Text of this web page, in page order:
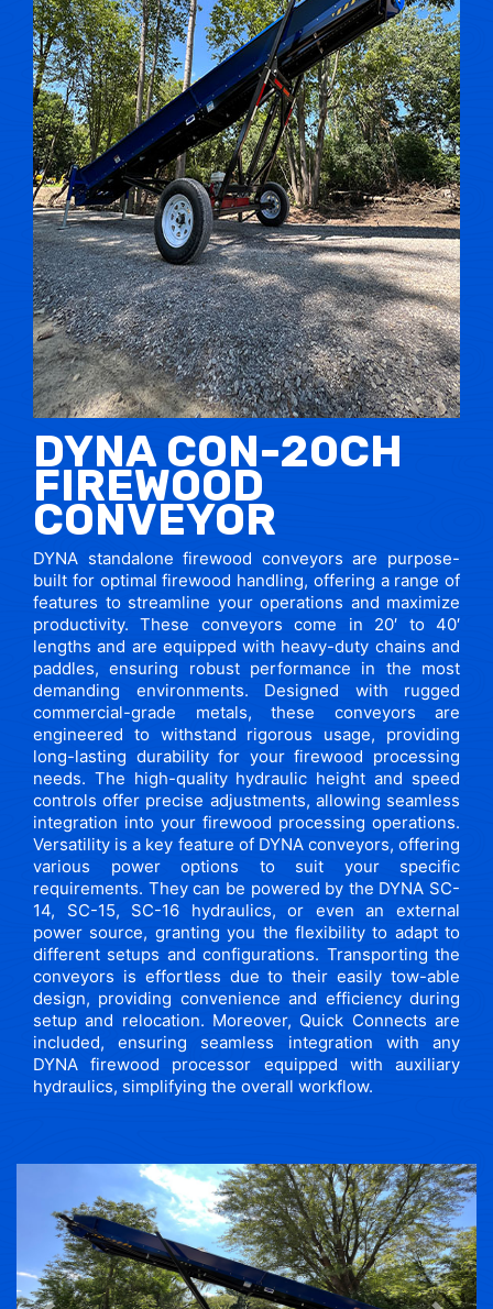
DYNA CON-20CH
FIREWOOD
CONVEYOR
DYNA standalone firewood conveyors are purpose-
built for optimal firewood handling, offering a range of
features to streamline your operations and maximize
productivity. These conveyors come in 20′ to 40′
lengths and are equipped with heavy-duty chains and
paddles, ensuring robust performance in the most
demanding environments. Designed with rugged
commercial-grade metals, these conveyors are
engineered to withstand rigorous usage, providing
long-lasting durability for your firewood processing
needs. The high-quality hydraulic height and speed
controls offer precise adjustments, allowing seamless
integration into your firewood processing operations.
Versatility is a key feature of DYNA conveyors, offering
various power options to suit your specific
requirements. They can be powered by the DYNA SC-
14, SC-15, SC-16 hydraulics, or even an external
power source, granting you the flexibility to adapt to
different setups and configurations. Transporting the
conveyors is effortless due to their easily tow-able
design, providing convenience and efficiency during
setup and relocation. Moreover, Quick Connects are
included, ensuring seamless integration with any
DYNA firewood processor equipped with auxiliary
hydraulics, simplifying the overall workflow.